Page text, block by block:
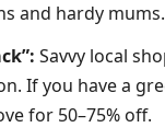
and hardy mums.
Savvy local
If you have a
for 50–75% off.